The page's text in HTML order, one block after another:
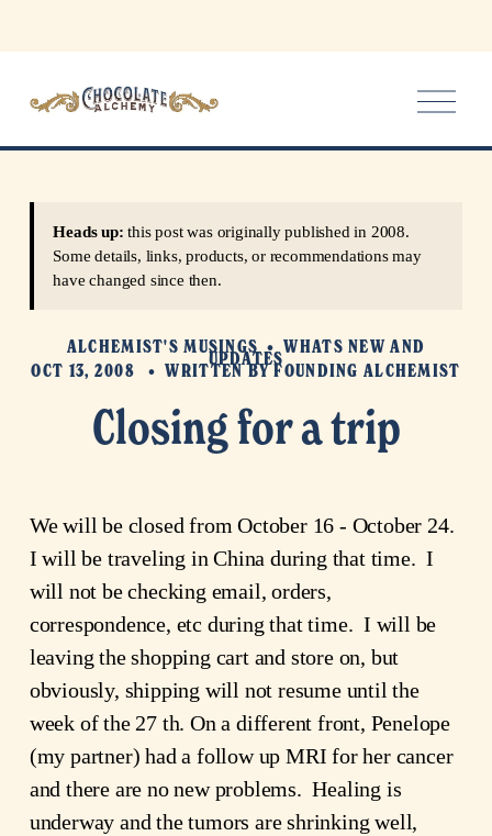
O
p
e
Closing for a trip
Heads up: this post was originally published in 2008.
Some details, links, products, or recommendations may
have changed since then.
ALCHEMIST'S MUSINGS WHATS NEW AND
UPDATES
OCT 13, 2008 WRITTEN BYFOUNDING ALCHEMIST
We will be closed from October 16 - October 24.
I will be traveling in China during that time. I
will not be checking email, orders,
correspondence, etc during that time. I will be
leaving the shopping cart and store on, but
obviously, shipping will not resume until the
week of the 27 th. On a different front, Penelope
(my partner) had a follow up MRI for her cancer
and there are no new problems. Healing is
underway and the tumors are shrinking well,